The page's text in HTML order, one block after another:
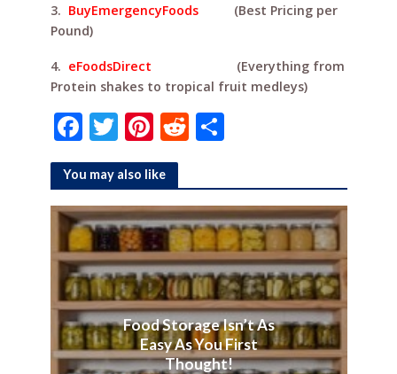
3. BuyEmergencyFoods
(Best Pricing per
Pound)
4. eFoodsDirect
(Everything from
Protein shakes to tropical fruit medleys)
F
a
c
e
b
o
o
k
T
w
it
te
r
Pi
n
te
r
e
st
R
d
di
t
S
ar
e
You may also like
Food Storage Isn’t As
Easy As You First
Thought!